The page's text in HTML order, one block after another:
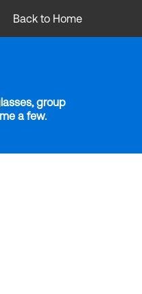
Back to Home
group
a few.